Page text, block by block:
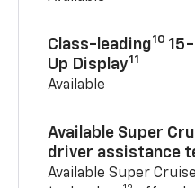
Class-leading10
Up Display11
Available
Available Super
driver assistance
Available Super